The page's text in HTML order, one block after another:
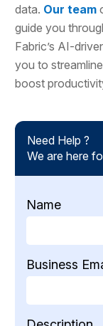
data. Our team
guide you
Fabric’s AI-
you to
boost
Need Help ?
We are here